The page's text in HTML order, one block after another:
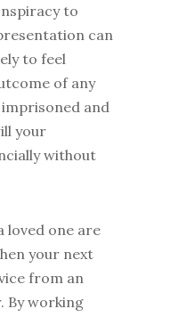
to
can
to feel
of any
and
your
without
loved one are
your next
from an
By working